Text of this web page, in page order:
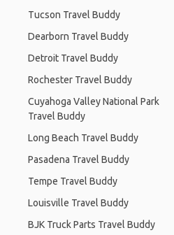
Tucson Travel Buddy
Dearborn Travel Buddy
Detroit Travel Buddy
Rochester Travel Buddy
Cuyahoga Valley National Park
Travel Buddy
Long Beach Travel Buddy
Pasadena Travel Buddy
Tempe Travel Buddy
Louisville Travel Buddy
BJK Truck Parts Travel Buddy